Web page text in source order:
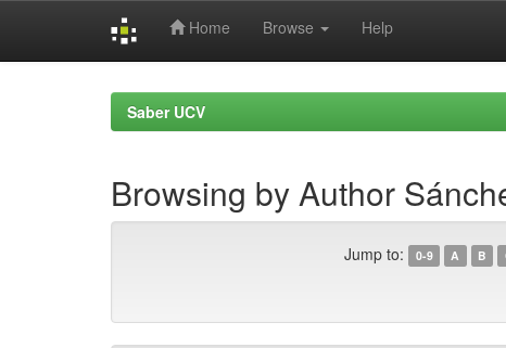
Home Browse Help
Saber UCV
Browsing by Author
Jump to: 0-9 A B